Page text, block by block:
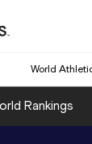
World
Rankings